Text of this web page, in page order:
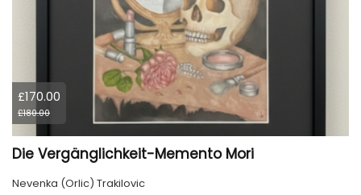
£170.00
£180.00
Die Vergänglichkeit-Memento Mori
Nevenka (Orlic) Trakilovic